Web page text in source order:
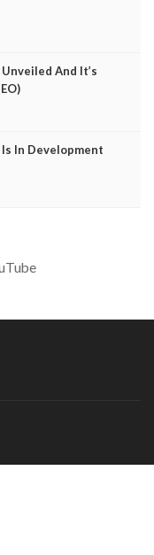
And It’s
Is In Development